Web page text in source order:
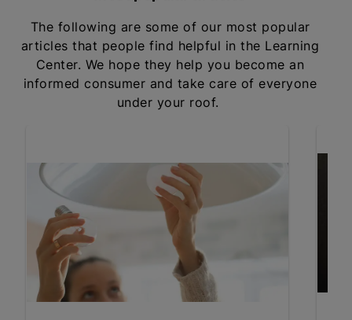
The following are some of our most popular
articles that people find helpful in the Learning
Center. We hope they help you become an
informed consumer and take care of everyone
under your roof.